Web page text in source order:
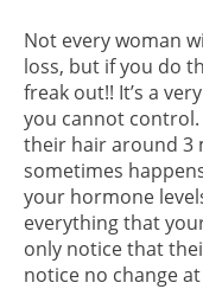
Not every woman
loss, but if you do
freak out!! It’s a
you cannot
their hair around 3
sometimes
your hormone
everything that
only notice that
notice no change